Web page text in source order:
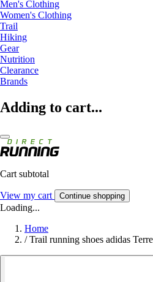
Men's Clothing
Women's Clothing
Trail
Hiking
Gear
Nutrition
Clearance
Brands
Adding to cart...
Cart subtotal
View my cart Continue shopping
Loading...
Home
/ Trail running shoes adidas